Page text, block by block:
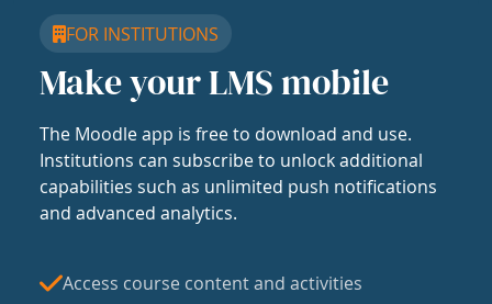
FOR INSTITUTIONS
Make your LMS mobile
The Moodle app is free to download and use.
Institutions can subscribe to unlock additional
capabilities such as unlimited push notifications
and advanced analytics.
Access course content and activities